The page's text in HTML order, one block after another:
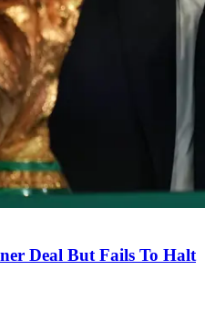
Deal But Fails To Halt